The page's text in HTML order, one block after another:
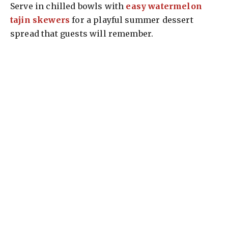
Serve in chilled bowls with easy watermelon
tajin skewers for a playful summer dessert
spread that guests will remember.